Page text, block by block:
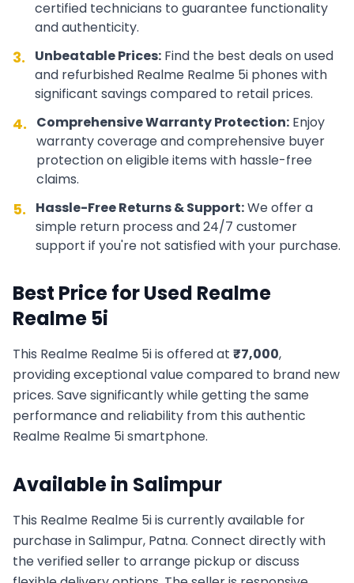
certified technicians to guarantee functionality
and authenticity.
3. Unbeatable Prices: Find the best deals on used
and refurbished Realme Realme 5i phones with
significant savings compared to retail prices.
4. Comprehensive Warranty Protection: Enjoy
warranty coverage and comprehensive buyer
protection on eligible items with hassle-free
claims.
5. Hassle-Free Returns & Support:We offer a
simple return process and 24/7 customer
support if you're not satisfied with your purchase.
Best Price for Used Realme
Realme 5i
This Realme Realme 5iis offered at ₹7,000,
providing exceptional value compared to brand new
prices. Save significantly while getting the same
performance and reliability from this authentic
Realme Realme 5ismartphone.
Available in Salimpur
This Realme Realme 5iis currently available for
purchase inSalimpur, Patna. Connect directly with
the verified seller to arrange pickup or discuss